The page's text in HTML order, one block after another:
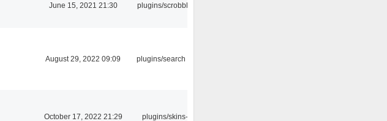
June 15, 2021 21:30 plugins/scrobbler2
August 29, 2022 09:09 plugins/search tool
October 17, 2022 21:29 plugins/skins-qt